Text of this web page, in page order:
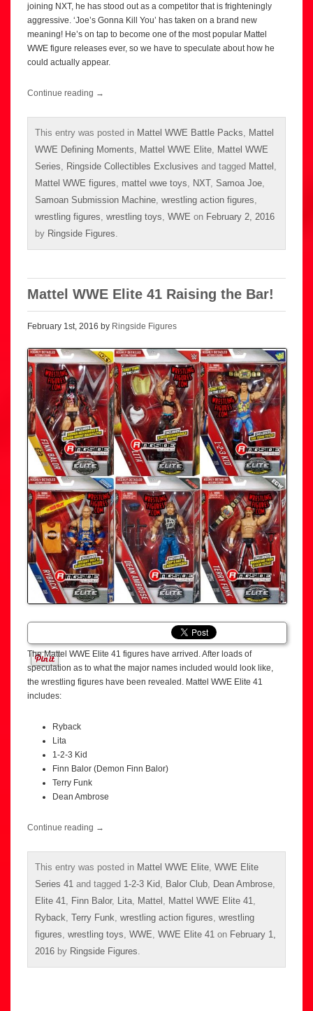
joining NXT, he has stood out as a competitor that is frighteningly
aggressive. ‘Joe’s Gonna Kill You’ has taken on a brand new
meaning! He’s on tap to become one of the most popular Mattel
WWE figure releases ever, so we have to speculate about how he
could actually appear.
Continue reading →
This entry was posted in Mattel WWE Battle Packs
Mattel
WWE Defining Moments
Mattel WWE Elite
Mattel WWE
Series
Ringside Collectibles Exclusives and tagged Mattel
Mattel WWE figures
mattel wwe toys NXT, Samoa Joe
Samoan Submission Machine wrestling action figures
wrestling figures wrestling toys WWE on February 2, 2016
by Ringside Figures
Mattel WWE Elite 41 Raising the Bar!
February 1st, 2016 by Ringside Figures
The Mattel WWE Elite 41 figures have arrived. After loads of
speculation as to what the major names included would look like,
the wrestling figures have been revealed. Mattel WWE Elite 41
includes:
Ryback
Lita
1-2-3 Kid
Finn Balor (Demon Finn Balor)
Terry Funk
Dean Ambrose
Continue reading →
This entry was posted in Mattel WWE Elite WWE Elite
Series 41 and tagged 1-2-3 Kid Balor Club Dean Ambrose
Elite 41
Finn Balor, Lita Mattel Mattel WWE Elite 41
Ryback Terry Funk wrestling action figures wrestling
figures wrestling toys WWE WWE Elite 41 on February 1,
2016 by Ringside Figures